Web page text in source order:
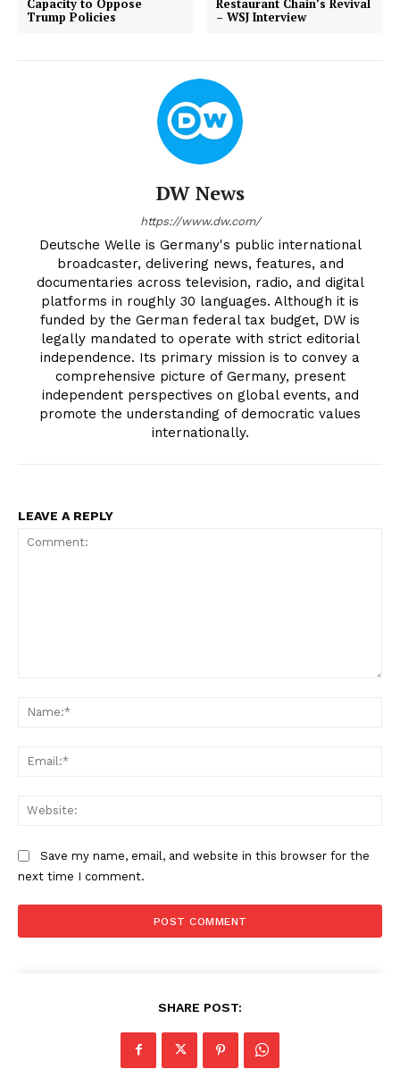
Capacity to Oppose
Trump Policies
Restaurant Chain’s Revival
– WSJ Interview
DW News
https://www.dw.com/
Deutsche Welle is Germany's public international
broadcaster, delivering news, features, and
documentaries across television, radio, and digital
platforms in roughly 30 languages. Although it is
funded by the German federal tax budget, DW is
legally mandated to operate with strict editorial
independence. Its primary mission is to convey a
comprehensive picture of Germany, present
independent perspectives on global events, and
promote the understanding of democratic values
internationally.
LEAVE A REPLY
Save my name, email, and website in this browser for the
next time I comment.
SHARE POST: